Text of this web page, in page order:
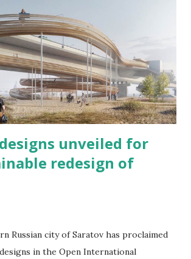
Africa are the same mountains ,
the Central Pangean Mountains.
unveiled for
redesign of
Russian city of Saratov has proclaimed
in the Open International